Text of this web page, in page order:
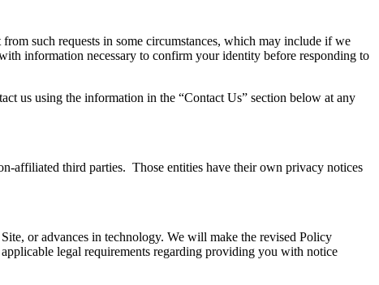
such requests in some circumstances, which may include if we
information necessary to confirm your identity before responding to
us using the information in the “Contact Us” section below at any
affiliated third parties. Those entities have their own privacy notices
or advances in technology. We will make the revised Policy
legal requirements regarding providing you with notice